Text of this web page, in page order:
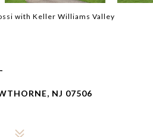
with Keller Williams Valley
NJ 07506